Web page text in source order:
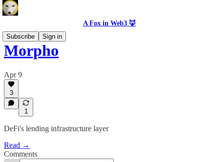
A Fox in Web3 🦊
Subscribe
Sign in
Morpho
Apr 9
3
1
DeFi's lending infrastructure layer
Read →
Comments